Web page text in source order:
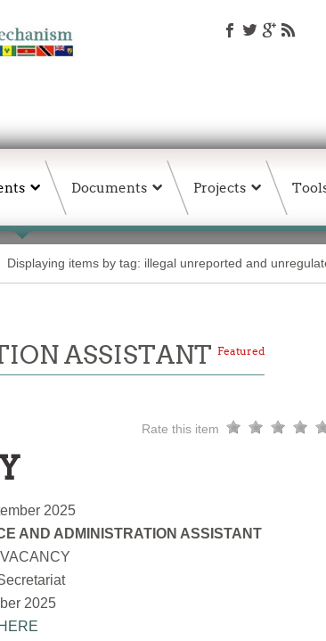
Documents Projects
Displaying items by tag: illegal unreported and
ASSISTANT Featured
Rate this item
2025
AND ADMINISTRATION ASSISTANT
2025